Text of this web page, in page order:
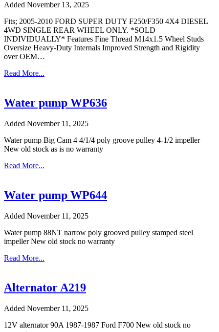
Added November 13, 2025
Fits; 2005-2010 FORD SUPER DUTY F250/F350 4X4 DIESEL
4WD SINGLE REAR WHEEL ONLY. *SOLD
INDIVIDUALLY* Features Fine Thread M14x1.5 Wheel Studs
Oversize Heavy-Duty Internals Improved Strength and Rigidity
over OEM…
Read More...
Water pump WP636
Added November 11, 2025
Water pump Big Cam 4 4/1/4 poly groove pulley 4-1/2 impeller
New old stock as is no warranty
Read More...
Water pump WP644
Added November 11, 2025
Water pump 88NT narrow poly grooved pulley stamped steel
impeller New old stock no warranty
Read More...
Alternator A219
Added November 11, 2025
12V alternator 90A 1987-1987 Ford F700 New old stock no